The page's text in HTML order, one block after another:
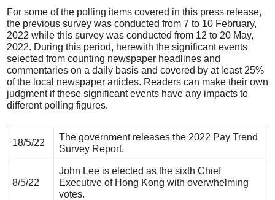
For some of the polling items covered in this press release,
the previous survey was conducted from 7 to 10 February,
2022 while this survey was conducted from 12 to 20 May,
2022. During this period, herewith the significant events
selected from counting newspaper headlines and
commentaries on a daily basis and covered by at least 25%
of the local newspaper articles. Readers can make their own
judgment if these significant events have any impacts to
different polling figures.
18/5/22
The government releases the 2022 Pay Trend
Survey Report.
8/5/22
John Lee is elected as the sixth Chief
Executive of Hong Kong with overwhelming
votes.